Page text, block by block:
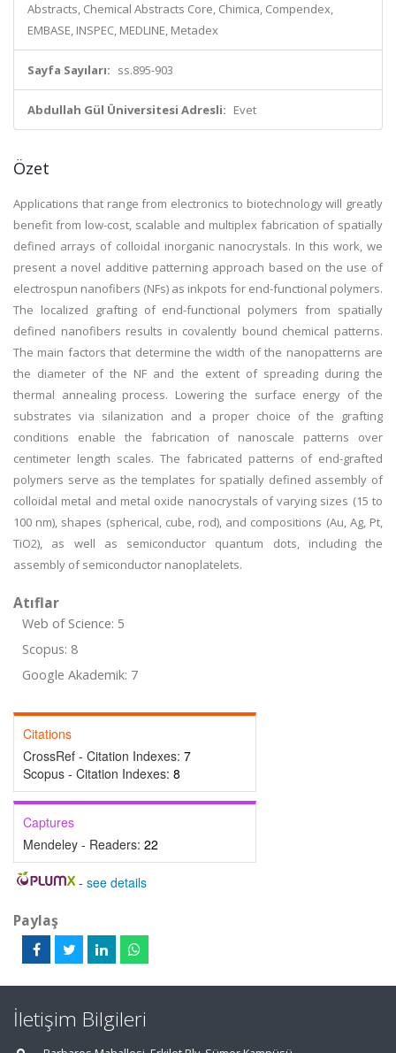
Abstracts, Chemical Abstracts Core, Chimica, Compendex,
EMBASE, INSPEC, MEDLINE, Metadex
Sayfa Sayıları: ss.895-903
Abdullah Gül Üniversitesi Adresli: Evet
Özet
Applications that range from electronics to biotechnology will greatly
benefit from low-cost, scalable and multiplex fabrication of spatially
defined arrays of colloidal inorganic nanocrystals. In this work, we
present a novel additive patterning approach based on the use of
electrospun nanofibers (NFs) as inkpots for end-functional polymers.
The localized grafting of end-functional polymers from spatially
defined nanofibers results in covalently bound chemical patterns.
The main factors that determine the width of the nanopatterns are
the diameter of the NF and the extent of spreading during the
thermal annealing process. Lowering the surface energy of the
substrates via silanization and a proper choice of the grafting
conditions enable the fabrication of nanoscale patterns over
centimeter length scales. The fabricated patterns of end-grafted
polymers serve as the templates for spatially defined assembly of
colloidal metal and metal oxide nanocrystals of varying sizes (15 to
100 nm), shapes (spherical, cube, rod), and compositions (Au, Ag, Pt,
TiO2), as well as semiconductor quantum dots, including the
assembly of semiconductor nanoplatelets.
Atıflar
Web of Science: 5
Scopus: 8
Google Akademik: 7
Citations
CrossRef - Citation Indexes: 7
Scopus - Citation Indexes: 8
Captures
Mendeley - Readers: 22
- see details
Paylaş
İletişim Bilgileri